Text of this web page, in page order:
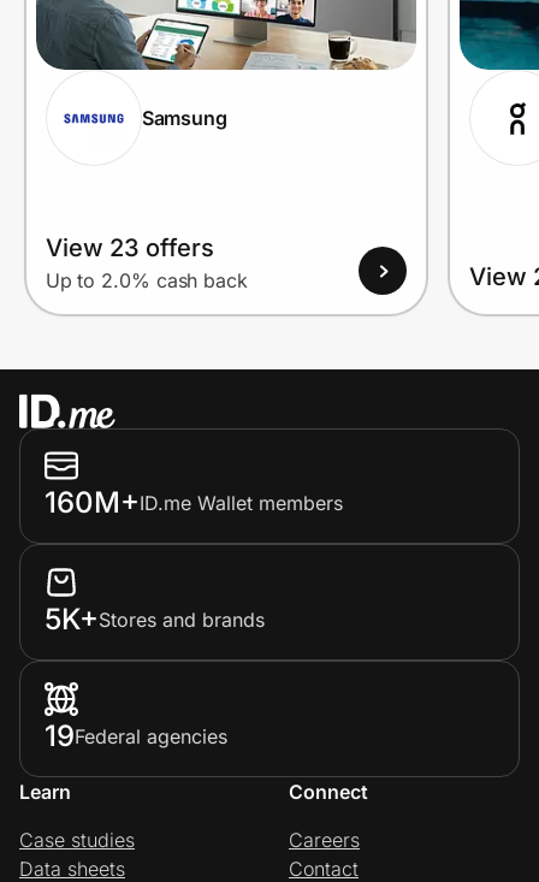
Samsung
View 23 offers
Up to 2.0% cash back View
160M+ID.me Wallet members
5K+Stores and brands
19Federal agencies
Learn
Case studies
Data sheets
Connect
Careers
Contact